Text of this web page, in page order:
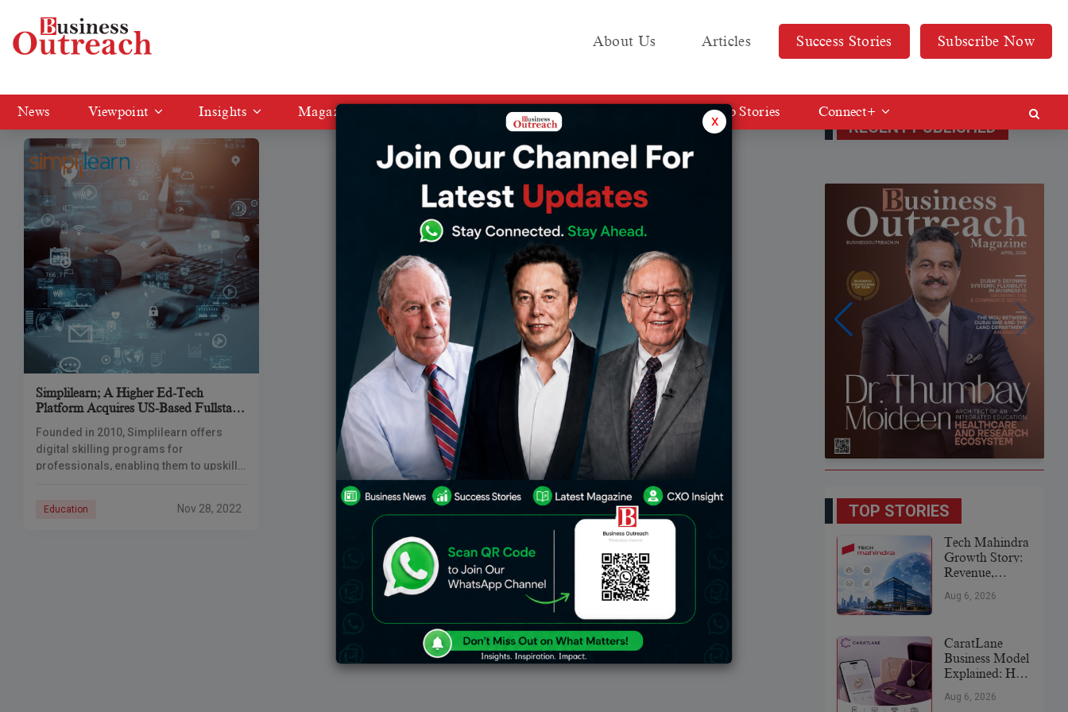
About Us Articles Success Stories Subscribe Now
News Viewpoint Insights Magazine Media KIT Web Stories Connect+
Tag: Simplilearn offers digital skilling programs
Simplilearn; A Higher Ed-Tech
Platform Acquires US-Based Fullstack
Founded in 2010, Simplilearn offers
digital skilling programs for
professionals, enabling them to upskill
added more than 1.2 million
Education Nov 28, 2022
RECENT PUBLISHED
TOP STORIES
Tech Mahindra
Growth Story:
Revenue,
Expansion &
Aug 6, 2026
CaratLane
Business Model
Explained: How
Revolutionized
Aug 6, 2026
x